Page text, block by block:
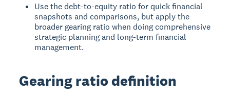
Use the debt-to-equity ratio for quick financial
snapshots and comparisons, but apply the
broader gearing ratio when doing comprehensive
strategic planning and long-term financial
management.
Gearing ratio definition